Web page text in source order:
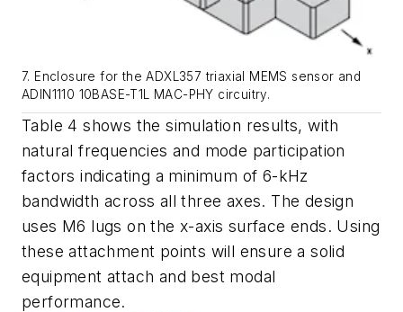
7. Enclosure for the ADXL357 triaxial MEMS sensor and
ADIN1110 10BASE-T1L MAC-PHY circuitry.
Table 4 shows the simulation results, with
natural frequencies and mode participation
factors indicating a minimum of 6-kHz
bandwidth across all three axes. The design
uses M6 lugs on the x-axis surface ends. Using
these attachment points will ensure a solid
equipment attach and best modal
performance.